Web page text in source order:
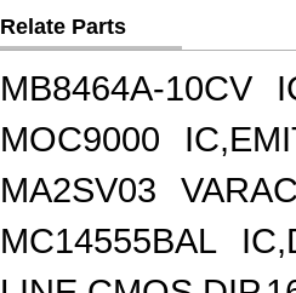
Relate Parts
MB8464A-10CV
MOC9000
MA2SV03
MC14555BAL